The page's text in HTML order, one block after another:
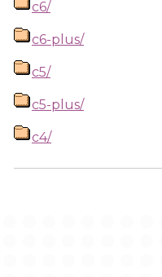
c6/
c6-plus/
c5/
c5-plus/
c4/